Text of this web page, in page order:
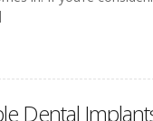
Dental